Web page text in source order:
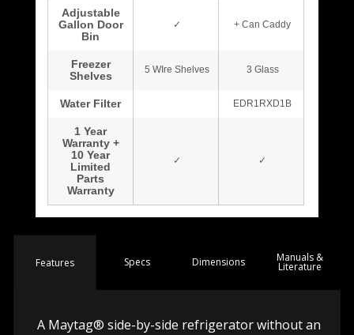
Features Specs Dimensions Manuals &
Literature
A Maytag® side-by-side refrigerator without an